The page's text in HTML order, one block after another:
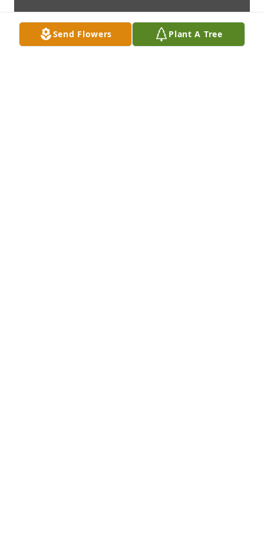
Send Flowers Plant A Tree